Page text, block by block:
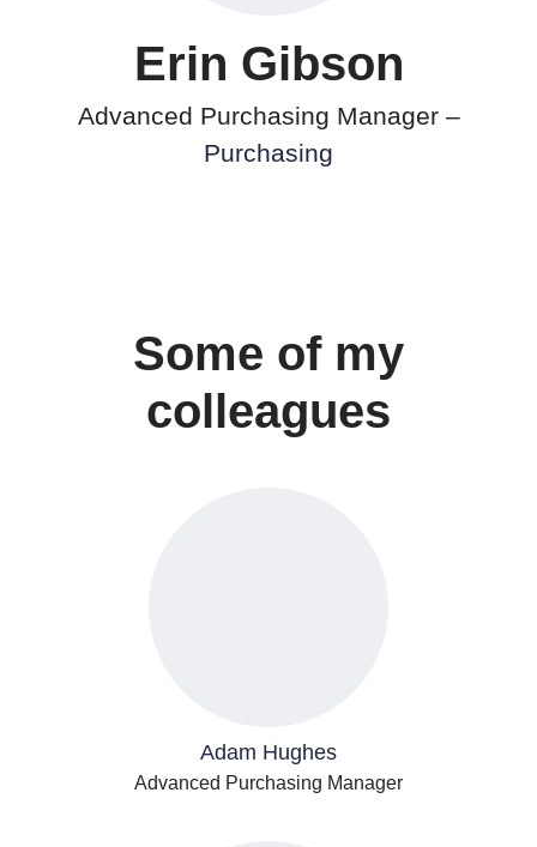
Erin Gibson
Advanced Purchasing Manager –
Purchasing
Some of my
colleagues
Adam Hughes
Advanced Purchasing Manager